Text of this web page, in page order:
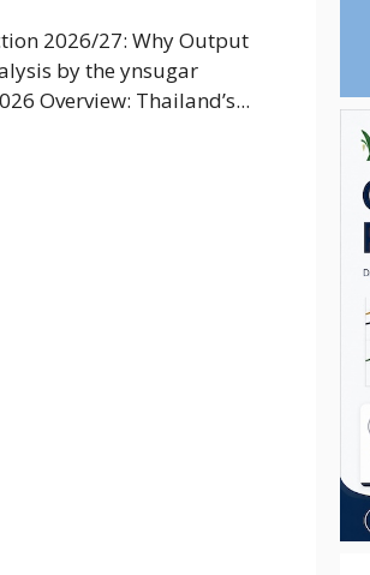
2026/27: Why Output
by the ynsugar
Overview: Thailand’s...